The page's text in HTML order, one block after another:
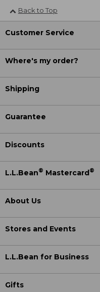
Back to Top
Customer Service
Where's my order?
Shipping
Guarantee
Discounts
L.L.Bean® Mastercard®
About Us
Stores and Events
L.L.Bean for Business
Gifts